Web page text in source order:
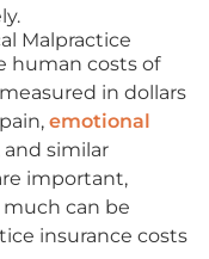
Malpractice
human costs of
in dollars
emotional
and similar
important,
can be
insurance costs